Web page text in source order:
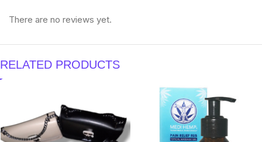
There are no reviews yet.
RELATED PRODUCTS